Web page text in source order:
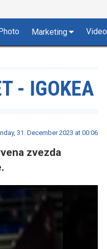
Marketing Video
- IGOKEA
31. December 2023 at 00:06
zvezda